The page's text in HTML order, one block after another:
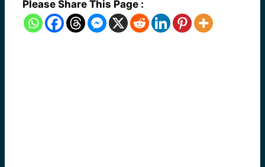
Please Share This Page :